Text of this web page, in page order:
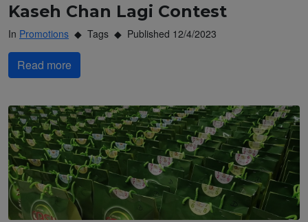
Kaseh Chan Lagi Contest
In Promotions Tags Published 12/4/2023
Read more